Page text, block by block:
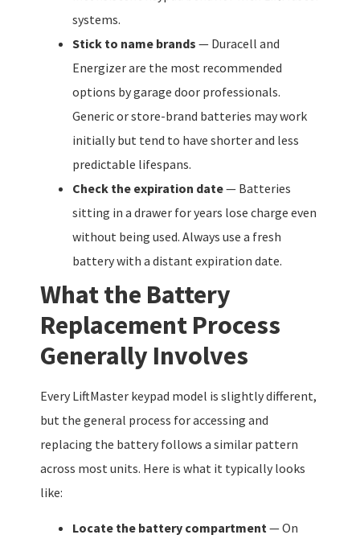
systems.
Stick to name brands — Duracell and
Energizer are the most recommended
options by garage door professionals.
Generic or store-brand batteries may work
initially but tend to have shorter and less
predictable lifespans.
Check the expiration date— Batteries
sitting in a drawer for years lose charge even
without being used. Always use a fresh
battery with a distant expiration date.
What the Battery
Replacement Process
Generally Involves
Every LiftMaster keypad model is slightly different,
but the general process for accessing and
replacing the battery follows a similar pattern
across most units. Here is what it typically looks
like:
Locate the battery compartment— On